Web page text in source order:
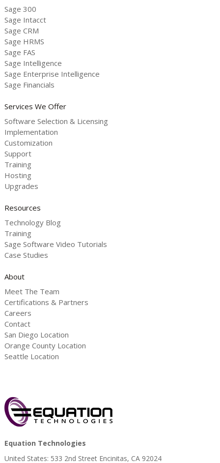
Sage 300
Sage Intacct
Sage CRM
Sage HRMS
Sage FAS
Sage Intelligence
Sage Enterprise Intelligence
Sage Financials
Services We Offer
Software Selection & Licensing
Implementation
Customization
Support
Training
Hosting
Upgrades
Resources
Technology Blog
Training
Sage Software Video Tutorials
Case Studies
About
Meet The Team
Certifications & Partners
Careers
Contact
San Diego Location
Orange County Location
Seattle Location
Equation Technologies
United States: 533 2nd Street Encinitas, CA 92024